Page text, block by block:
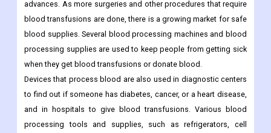
advances. As more surgeries and other procedures that require
blood transfusions are done, there is a growing market for safe
blood supplies. Several blood processing machines and blood
processing supplies are used to keep people from getting sick
when they get blood transfusions or donate blood.
Devices that process blood are also used in diagnostic centers
to find out if someone has diabetes, cancer, or a heart disease,
and in hospitals to give blood transfusions. Various blood
processing tools and supplies, such as refrigerators, cell